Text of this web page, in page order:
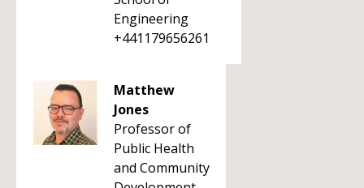
Engineering
+441179656261
Matthew
Jones
Professor of
Public Health
and Community